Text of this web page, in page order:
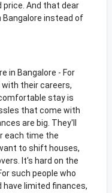
price. And that dear
Bangalore instead of
in Bangalore - For
their careers,
stay is
that come with
are big. They'll
each time the
to shift houses,
It's hard on the
such people who
limited finances,